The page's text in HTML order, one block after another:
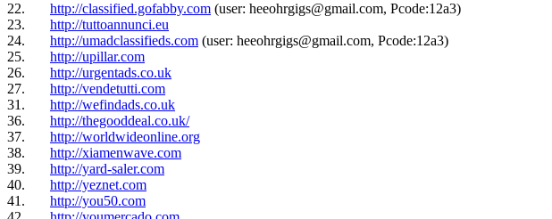
22. http://classified.gofabby.com (user: heeohrgigs@gmail.com, Pcode:12a3)
23. http://tuttoannunci.eu
24. http://umadclassifieds.com (user: heeohrgigs@gmail.com, Pcode:12a3)
25. http://upillar.com
26. http://urgentads.co.uk
27. http://vendetutti.com
31. http://wefindads.co.uk
36. http://thegooddeal.co.uk/
37. http://worldwideonline.org
38. http://xiamenwave.com
39. http://yard-saler.com
40. http://yeznet.com
41. http://you50.com